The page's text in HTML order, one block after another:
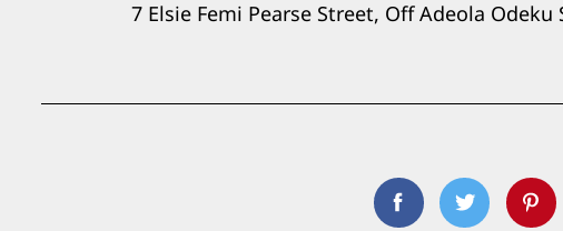
7 Elsie Femi Pearse Street, Off Adeola
FacebookTwitter